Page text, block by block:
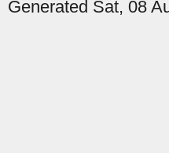
Generated Sat, 08